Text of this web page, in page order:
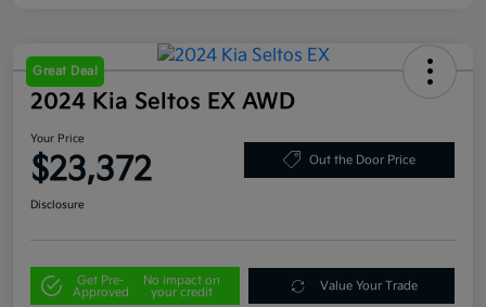
Great Deal
2024 Kia Seltos EX AWD
Your Price
$23,372 Out the Door Price
Disclosure
Get Pre-
Approved
No impact on
your credit
Value Your Trade